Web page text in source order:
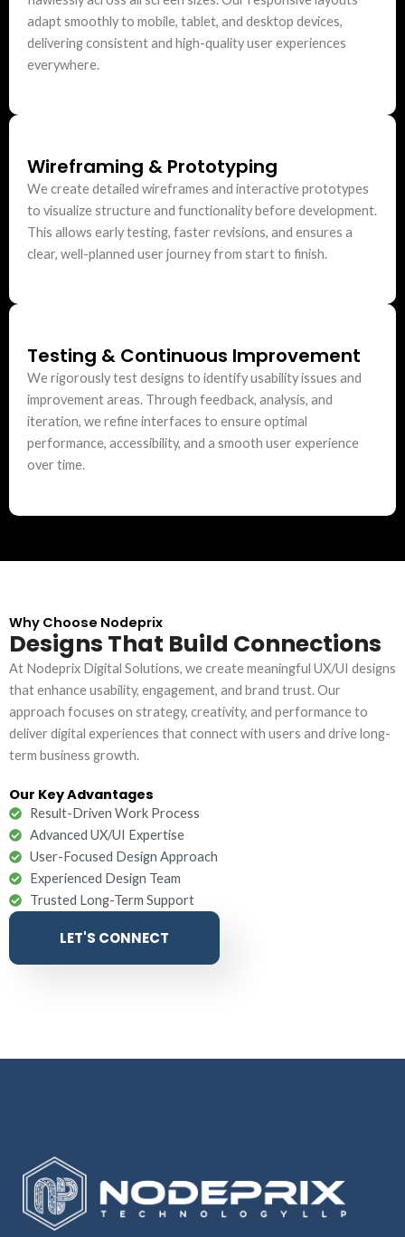
adapt smoothly to mobile, tablet, and desktop devices,
delivering consistent and high-quality user experiences
everywhere.
Wireframing & Prototyping
We create detailed wireframes and interactive prototypes
to visualize structure and functionality before development.
This allows early testing, faster revisions, and ensures a
clear, well-planned user journey from start to finish.
Testing & Continuous Improvement
We rigorously test designs to identify usability issues and
improvement areas. Through feedback, analysis, and
iteration, we refine interfaces to ensure optimal
performance, accessibility, and a smooth user experience
over time.
Why Choose Nodeprix
Designs That Build Connections
At Nodeprix Digital Solutions, we create meaningful UX/UI designs
that enhance usability, engagement, and brand trust. Our
approach focuses on strategy, creativity, and performance to
deliver digital experiences that connect with users and drive long-
term business growth.
Our Key Advantages
Result-Driven Work Process
Advanced UX/UI Expertise
User-Focused Design Approach
Experienced Design Team
Trusted Long-Term Support
LET'S CONNECT